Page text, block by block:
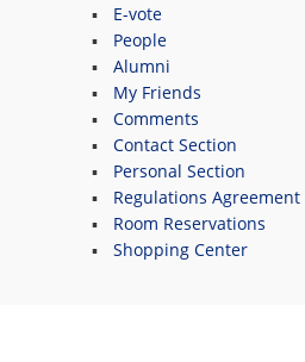
E-vote
People
Alumni
My Friends
Comments
Contact Section
Personal Section
Regulations Agreement
Room Reservations
Shopping Center